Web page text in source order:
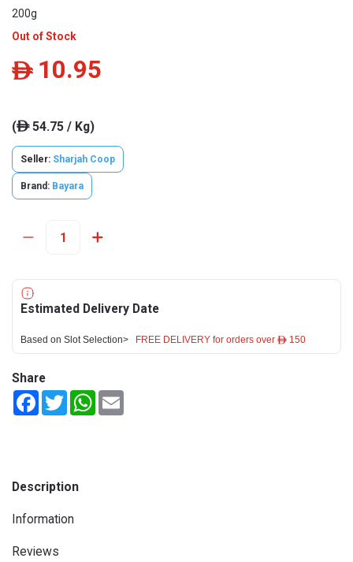
200g
Out of Stock
ê 10.95
(ê54.75 / Kg)
Seller: Sharjah Coop
Brand: Bayara
Estimated Delivery Date
Based on Slot Selection> FREE DELIVERY for orders over ê 150
Share
FacebookTwitterWhatsApp
Description
Information
Reviews